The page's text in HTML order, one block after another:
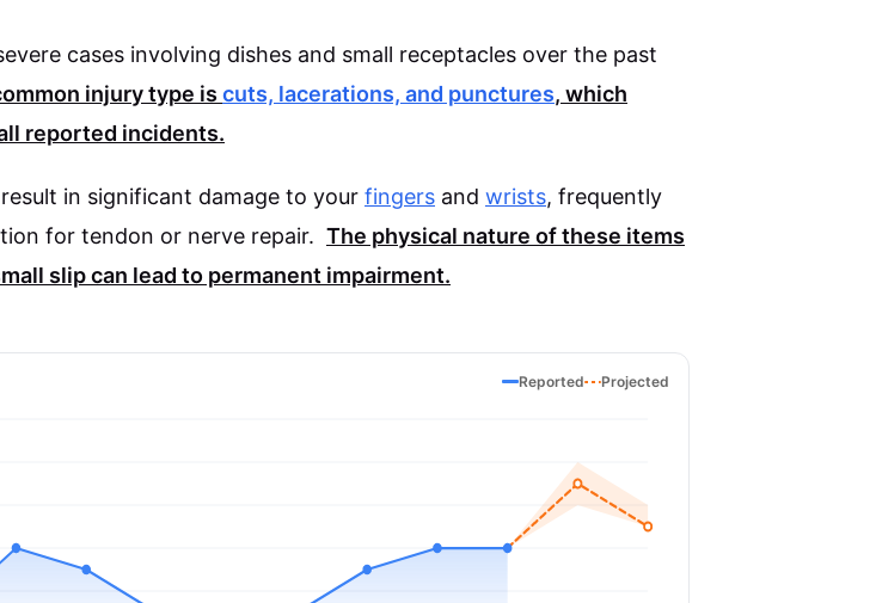
cases involving dishes and small receptacles over the past
injury type is cuts, lacerations, and punctures, which
reported incidents.
in significant damage to your fingers and wrists, frequently
for tendon or nerve repair. The physical nature of these items
slip can lead to permanent impairment.
Reported Projected